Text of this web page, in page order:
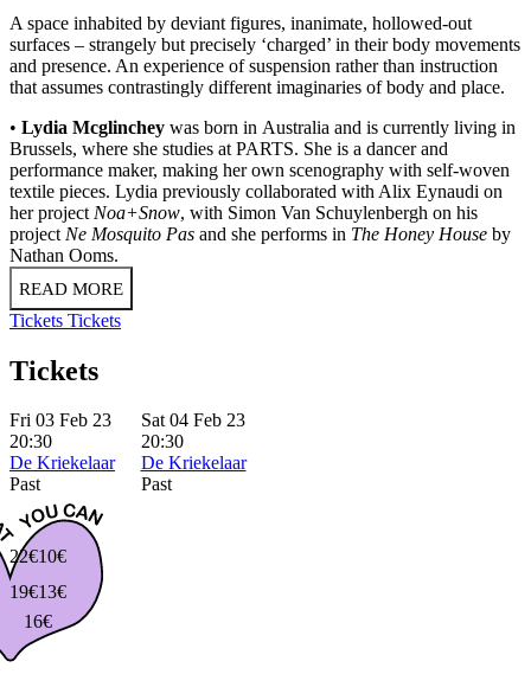
A space inhabited by deviant figures, inanimate, hollowed-out
surfaces – strangely but precisely ‘charged’ in their body movements
and presence. An experience of suspension rather than instruction
that assumes contrastingly different imaginaries of body and place.
• Lydia Mcglinchey was born in Australia and is currently living in
Brussels, where she studies at PARTS. She is a dancer and
performance maker, making her own scenography with self-woven
textile pieces. Lydia previously collaborated with Alix Eynaudi on
her project Noa+Snow, with Simon Van Schuylenbergh on his
project Ne Mosquito Pas and she performs in The Honey House by
Nathan Ooms.
READ MORE
Tickets Tickets
Tickets
Fri 03 Feb 23
20:30
De Kriekelaar
Past
Sat 04 Feb 23
20:30
De Kriekelaar
Past
22€
19€
16€
13€
10€